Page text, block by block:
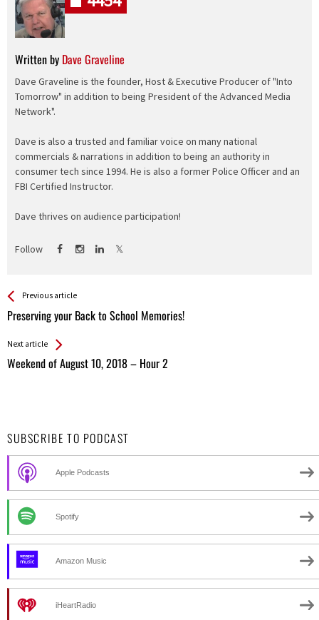
Written by Dave Graveline
Dave Graveline is the founder, Host & Executive Producer of "Into
Tomorrow" in addition to being President of the Advanced Media
Network".
Dave is also a trusted and familiar voice on many national
commercials & narrations in addition to being an authority in
consumer tech since 1994. He is also a former Police Officer and an
FBI Certified Instructor.
Dave thrives on audience participation!
Follow
See more
Previous article
Preserving your Back to School Memories!
Back
All
Next article
Weekend of August 10, 2018 – Hour 2
SUBSCRIBE TO PODCAST
Apple Podcasts
Spotify
Amazon Music
iHeartRadio